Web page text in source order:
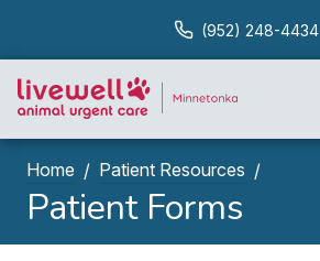
(952) 248-4434
Home Patient Resources
Patient Forms